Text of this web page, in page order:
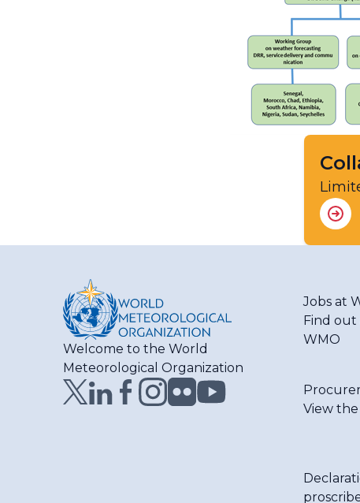
Welcome to the World
Meteorological Organization
Jobs at
Find
WMO
View